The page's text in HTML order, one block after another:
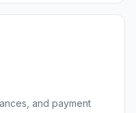
and payment